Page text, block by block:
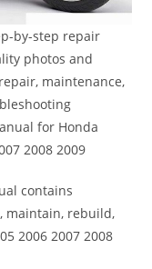
by-step repair
photos and
maintenance,
for Honda
2008 2009
contains
maintain, rebuild,
2006 2007 2008